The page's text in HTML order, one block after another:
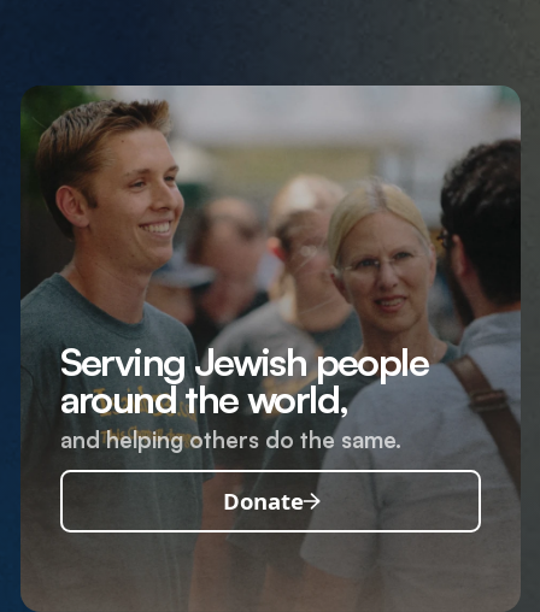
Serving Jewish people
around the world,
and helping others do the same.
Donate